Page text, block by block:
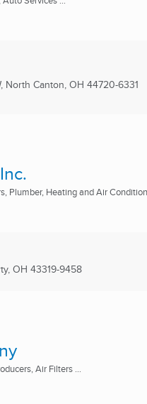
, North Canton, OH 44720-6331
Plumber, Heating and Air
OH 43319-9458
Air Filters ...